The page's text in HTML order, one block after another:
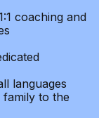
coaching and
languages
to the